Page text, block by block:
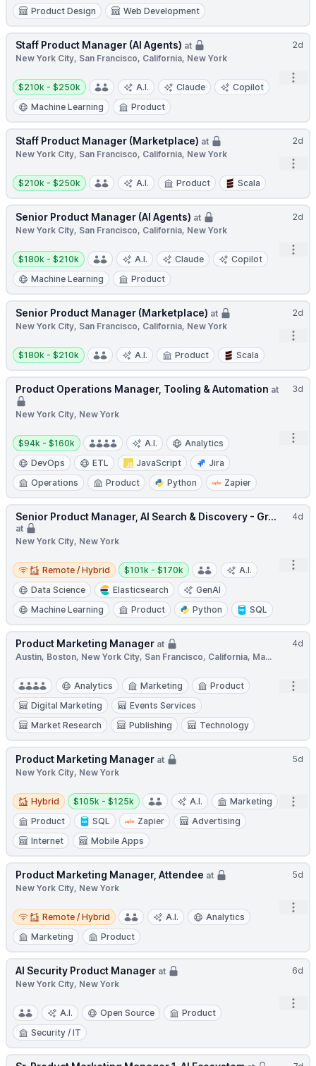
Product Design
Web Development
2d
Staff Product Manager (AI Agents) at
New York City, San Francisco, California, New York
Salary:
$210k - $250k A.I. Claude
Copilot
Machine Learning
Product
2d
Staff Product Manager (Marketplace) at
New York City, San Francisco, California, New York
Salary:
$210k - $250k A.I. Product Scala
2d
Senior Product Manager (AI Agents) at
New York City, San Francisco, California, New York
Salary:
$180k - $210k A.I. Claude
Copilot
Machine Learning
Product
2d
Senior Product Manager (Marketplace) at
New York City, San Francisco, California, New York
Salary:
$180k - $210k A.I. Product Scala
3d
Product Operations Manager, Tooling & Automation at
New York City, New York
Salary:
$94k - $160k A.I.
Analytics
DevOps
ETL JavaScript
Jira
Operations
Product Python Zapier
4d
Senior Product Manager, AI Search & Discovery - Gr...
at
New York City, New York
Remote / Hybrid
Remote / Hybrid
Salary:
$101k - $170k
A.I.
Data Science
Elasticsearch
GenAI
Machine Learning
Product Python SQL
4d
Product Marketing Manager at
Austin, Boston, New York City, San Francisco, California, Ma...
Analytics Marketing
Product
Digital Marketing
Events Services
Market Research
Publishing Technology
5d
Product Marketing Manager at
New York City, New York
Hybrid
Hybrid
Salary:
$105k - $125k A.I.
Marketing
Product
SQL Zapier
Advertising
Internet
Mobile Apps
5d
Product Marketing Manager, Attendee at
New York City, New York
Remote / Hybrid
Remote / Hybrid A.I.
Analytics
Marketing
Product
6d
AI Security Product Manager at
New York City, New York
A.I. Open Source
Product
Security / IT